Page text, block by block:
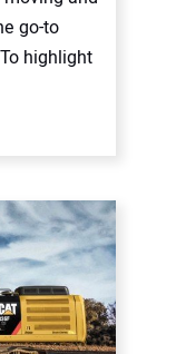
go-to
highlight